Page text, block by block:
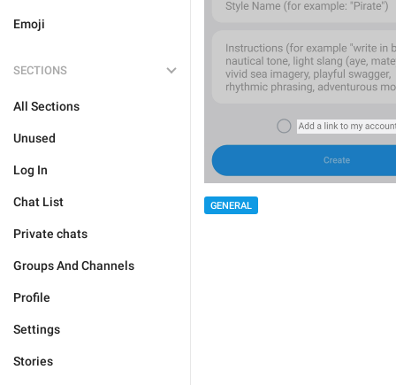
Emoji
SECTIONS
All Sections
Unused
Log In
Chat List
Private chats
Groups And Channels
Profile
Settings
Stories
GENERAL